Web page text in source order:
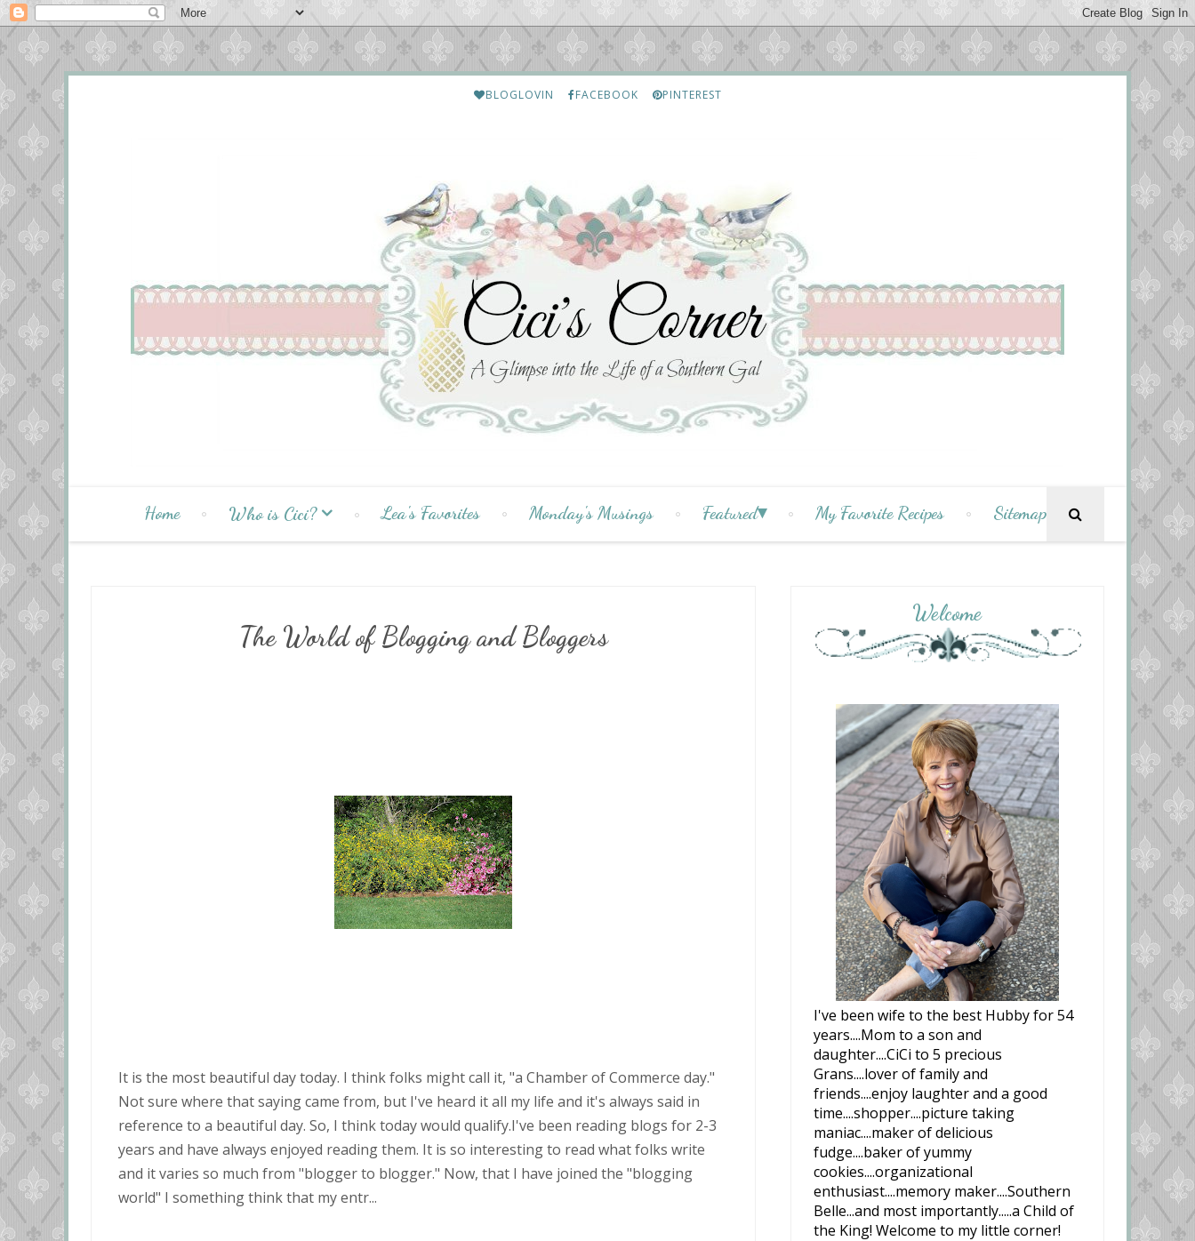
BLOGLOVIN FACEBOOK PINTEREST
Home Who is Cici? Lea's Favorites Monday's Musings Featured My Favorite Recipes Sitemap
The World of Blogging and Bloggers
It is the most beautiful day today. I think folks might call it, "a Chamber of Commerce day."
Not sure where that saying came from, but I've heard it all my life and it's always said in
reference to a beautiful day. So, I think today would qualify.I've been reading blogs for 2-3
years and have always enjoyed reading them. It is so interesting to read what folks write
and it varies so much from "blogger to blogger." Now, that I have joined the "blogging
world" I something think that my entr...
Welcome
I've been wife to the best Hubby for 54
years....Mom to a son and
daughter....CiCi to 5 precious
Grans....lover of family and
friends....enjoy laughter and a good
time....shopper....picture taking
maniac....maker of delicious
fudge....baker of yummy
cookies....organizational
enthusiast....memory maker....Southern
Belle...and most importantly.....a Child of
the King! Welcome to my little corner!